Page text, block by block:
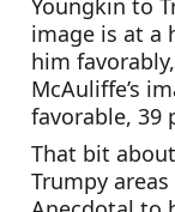
image is at a
him
McAuliffe’s
favorable, 39
That bit
Trumpy